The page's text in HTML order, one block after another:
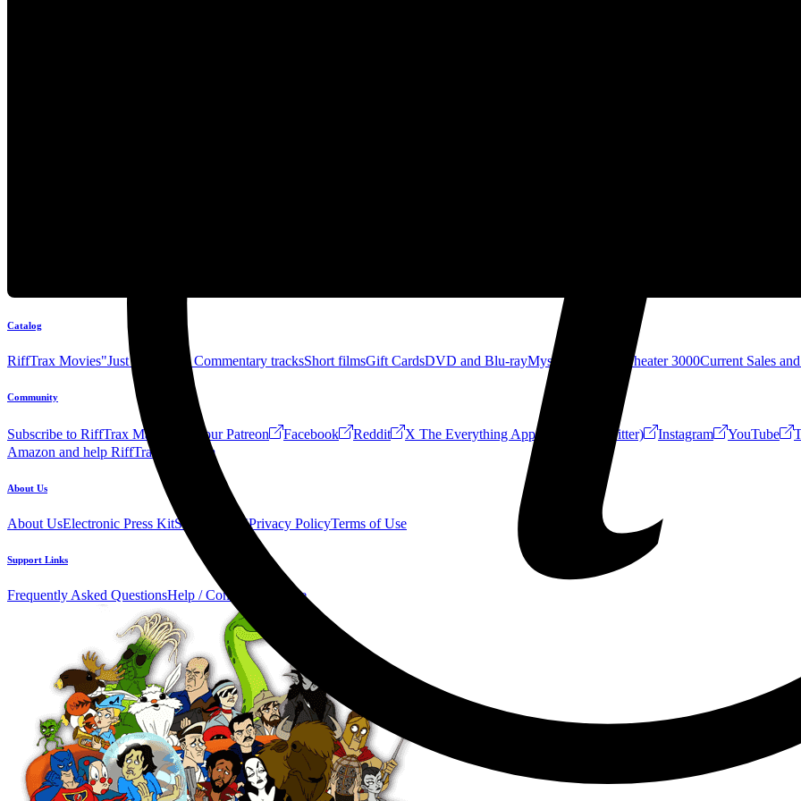
Catalog
RiffTrax Movies"Just the Jokes" Commentary tracksShort filmsGift CardsDVD and Blu-rayMystery Science Theater 3000Current Sales
Community
Subscribe to RiffTrax Mail! Join our Patreon Facebook Reddit X The Everything App (Formerly Twitter) Instagram YouTube
Amazon and help RiffTrax!
Forum
About Us
About UsElectronic Press KitSee Us Live!Privacy PolicyTerms of Use
Support Links
Frequently Asked QuestionsHelp / Contact us Donate